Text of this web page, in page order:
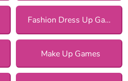
Fashion Dress Up Games
Make Up Games